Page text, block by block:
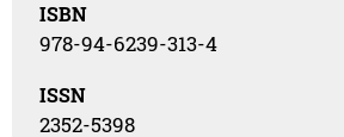
ISBN
978-94-6239-313-4
ISSN
2352-5398